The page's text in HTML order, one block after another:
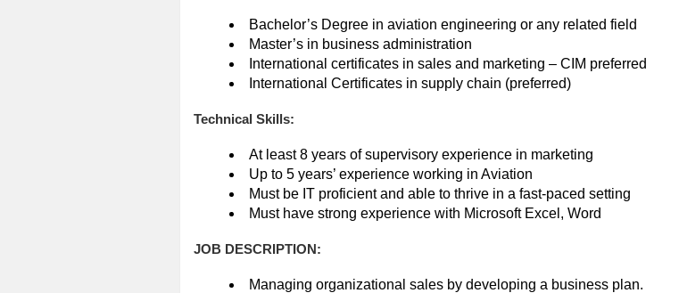
Bachelor’s Degree in aviation engineering or any related field
Master’s in business administration
International certificates in sales and marketing – CIM preferred
International Certificates in supply chain (preferred)
Technical Skills:
At least 8 years of supervisory experience in marketing
Up to 5 years’ experience working in Aviation
Must be IT proficient and able to thrive in a fast-paced setting
Must have strong experience with Microsoft Excel, Word
JOB DESCRIPTION:
Managing organizational sales by developing a business plan.